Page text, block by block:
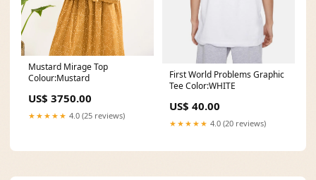
Mustard Mirage Top
Colour:Mustard
US$ 3750.00
★★★★★ 4.0 (25 reviews)
First World Problems Graphic
Tee Color:WHITE
US$ 40.00
★★★★★ 4.0 (20 reviews)